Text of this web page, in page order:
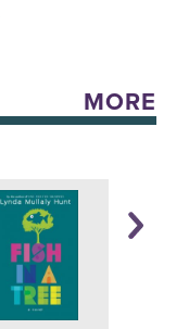
MORE